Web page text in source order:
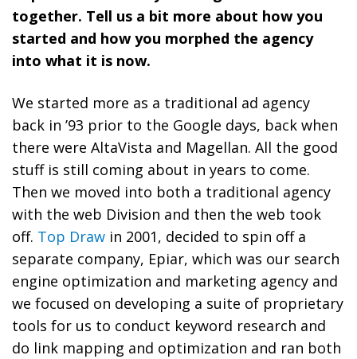
together. Tell us a bit more about how you
started and how you morphed the agency
into what it is now.
We started more as a traditional ad agency
back in ’93 prior to the Google days, back when
there were AltaVista and Magellan. All the good
stuff is still coming about in years to come.
Then we moved into both a traditional agency
with the web Division and then the web took
off. Top Draw in 2001, decided to spin off a
separate company, Epiar, which was our search
engine optimization and marketing agency and
we focused on developing a suite of proprietary
tools for us to conduct keyword research and
do link mapping and optimization and ran both